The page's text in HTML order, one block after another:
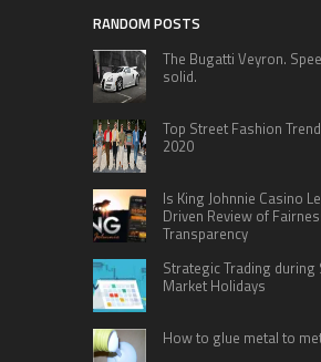
RANDOM POSTS
The Bugatti Veyron.
solid.
Top Street Fashion
2020
Is King Johnnie Casino
Driven Review of
Transparency
Strategic Trading during
Market Holidays
How to glue metal to